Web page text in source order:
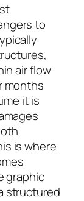
to
air flow
months
it is
is where
graphic
structured